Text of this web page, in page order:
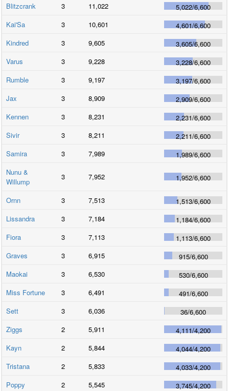
Blitzcrank
3 11,022 5,022/6,600
Kai'Sa
3 10,601 4,601/6,600
Kindred
3 9,605 3,605/6,600
Varus
3 9,228 3,228/6,600
Rumble
3 9,197 3,197/6,600
Jax
3 8,909 2,909/6,600
Kennen
3 8,231 2,231/6,600
Sivir
3 8,211 2,211/6,600
Samira
3 7,989 1,989/6,600
Nunu &
Willump
3 7,952 1,952/6,600
Ornn 3 7,513 1,513/6,600
Lissandra
3 7,184 1,184/6,600
Fiora
3 7,113 1,113/6,600
Graves
3 6,915 915/6,600
Maokai
3 6,530 530/6,600
Miss Fortune
3 6,491 491/6,600
Sett
3 6,036 36/6,600
Ziggs
2 5,911 4,111/4,200
Kayn
2 5,844 4,044/4,200
Tristana
2 5,833 4,033/4,200
Poppy
2 5,545 3,745/4,200